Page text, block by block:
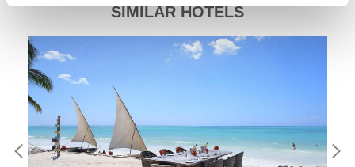
SIMILAR HOTELS